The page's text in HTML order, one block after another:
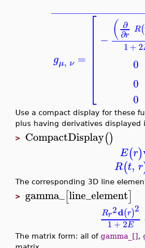
gμ, ν =
⎡
⎣
⎢⎢⎢⎢⎢⎢⎢⎢⎢
− ( ∂
∂r R(
1+ 2
0
0
0
Use a compact display for these
plus having derivatives
> CompactDisplay()
E(r)
R(t, r
The corresponding 3D line
> gamma_[line_element]
Rr2d(r)2
1+2E
The matrix form: all of gamma_[],